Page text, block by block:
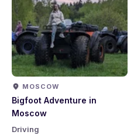
MOSCOW
Bigfoot Adventure in
Moscow
Driving